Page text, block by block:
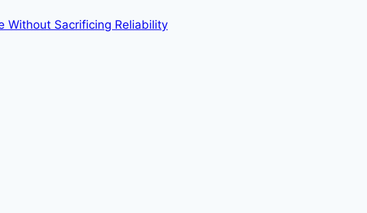
Without Sacrificing Reliability